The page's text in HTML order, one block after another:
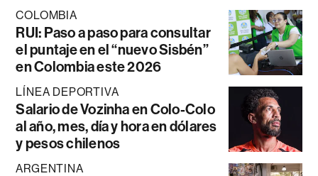
COLOMBIA
RUI: Paso a paso para consultar
el puntaje en el “nuevo Sisbén”
en Colombia este 2026
LÍNEA DEPORTIVA
Salario de Vozinha en Colo-Colo
al año, mes, día y hora en dólares
y pesos chilenos
ARGENTINA